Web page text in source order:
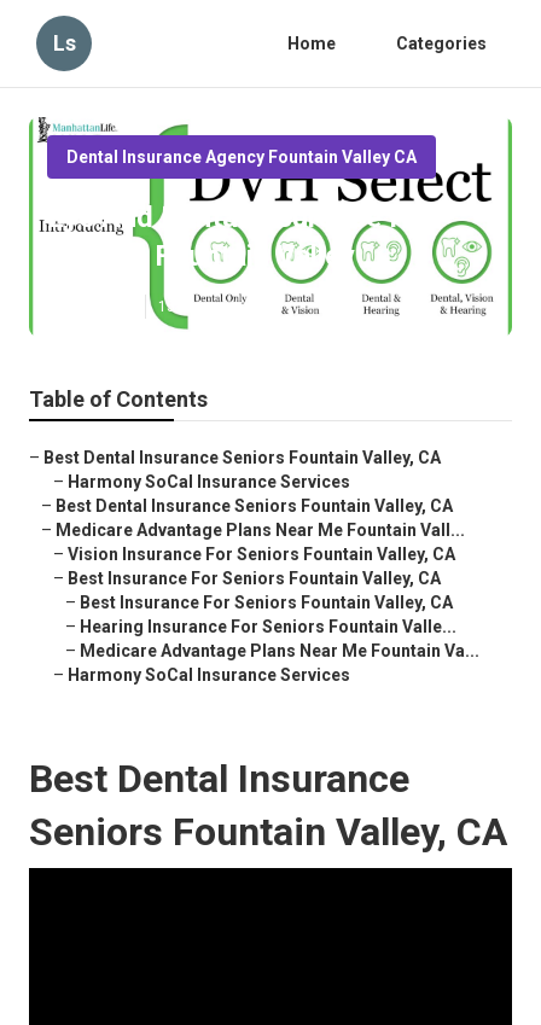
Ls Home Categories
Dental Insurance Agency Fountain Valley CA
Eye And Dental Insurance For
Seniors Fountain Valley
15 min read
Table of Contents
– Best Dental Insurance Seniors Fountain Valley, CA
– Harmony SoCal Insurance Services
– Best Dental Insurance Seniors Fountain Valley, CA
– Medicare Advantage Plans Near Me Fountain Vall...
– Vision Insurance For Seniors Fountain Valley, CA
– Best Insurance For Seniors Fountain Valley, CA
– Best Insurance For Seniors Fountain Valley, CA
– Hearing Insurance For Seniors Fountain Valle...
– Medicare Advantage Plans Near Me Fountain Va...
– Harmony SoCal Insurance Services
Best Dental Insurance
Seniors Fountain Valley, CA